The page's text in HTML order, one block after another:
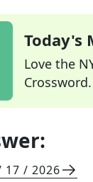
Today's
Love the
17 / 2026